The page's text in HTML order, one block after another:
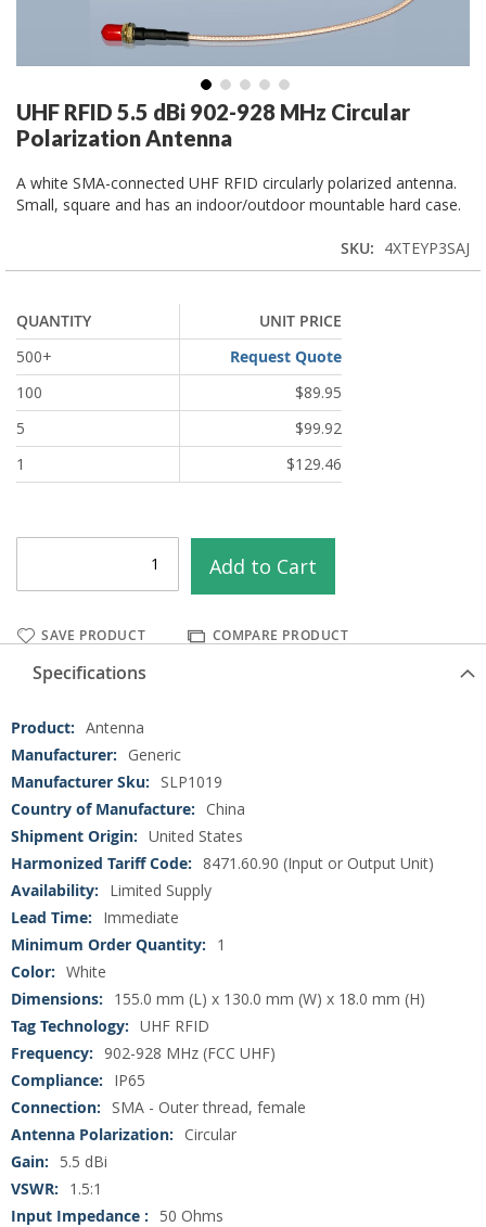
Skip
to
the
beginning
of
the
UHF RFID 5.5 dBi 902-928 MHz Circular
Polarization Antenna
A white SMA-connected UHF RFID circularly polarized antenna.
Small, square and has an indoor/outdoor mountable hard case.
SKU 4XTEYP3SAJ
QUANTITY
UNIT PRICE
500+
Request Quote
100
$89.95
5
$99.92
1
$129.46
Add to Cart
SAVE PRODUCT COMPARE PRODUCT
Specifications
More
Information
Antenna
Generic
SLP1019
China
United States
8471.60.90 (Input or Output Unit)
Limited Supply
Immediate
1
White
155.0 mm (L) x 130.0 mm (W) x 18.0 mm (H)
UHF RFID
902-928 MHz (FCC UHF)
IP65
SMA - Outer thread, female
Circular
5.5 dBi
1.5:1
50 Ohms